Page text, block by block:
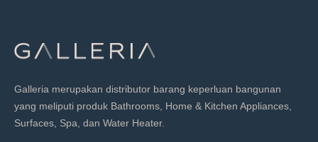
Galleria merupakan distributor barang keperluan bangunan
yang meliputi produk Bathrooms, Home & Kitchen Appliances,
Surfaces, Spa, dan Water Heater.